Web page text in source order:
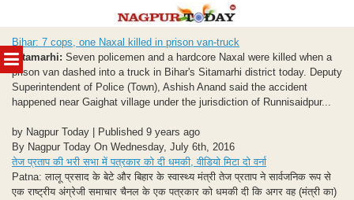
MENU
to
content
Bihar: 7 cops, one Naxal killed in prison van-truck
Sitamarhi: Seven policemen and a hardcore Naxal were killed when a
prison van dashed into a truck in Bihar's Sitamarhi district today. Deputy
Superintendent of Police (Town), Ashish Anand said the accident
happened near Gaighat village under the jurisdiction of Runnisaidpur...
by Nagpur Today | Published 9 years ago
By Nagpur Today On Wednesday, July 6th, 2016
तेज प्रताप की भरी सभा में पत्रकार को दी धमकी, वीडियो मिटा दो वर्ना
Patna: लालू प्रसाद के बेटे और बिहार के स्वास्थ्य मंत्री तेज प्रताप ने सार्वजनिक रूप से
एक राष्ट्रीय अंग्रेजी समाचार चैनल के एक पत्रकार को धमकी दी कि अगर वह (मंत्री का)